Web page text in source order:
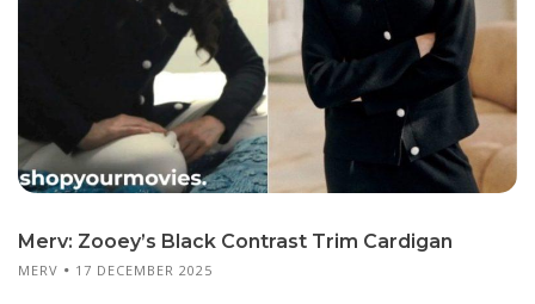
Merv: Zooey’s Black Contrast Trim Cardigan
MERV 17 DECEMBER 2025